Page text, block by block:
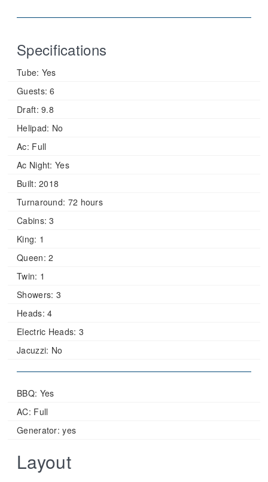
Specifications
Tube: Yes
Guests: 6
Draft: 9.8
Helipad: No
Ac: Full
Ac Night: Yes
Built: 2018
Turnaround: 72 hours
Cabins: 3
King: 1
Queen: 2
Twin: 1
Showers: 3
Heads: 4
Electric Heads: 3
Jacuzzi: No
BBQ: Yes
AC: Full
Generator: yes
Layout